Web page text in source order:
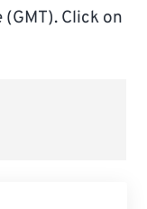
Click on